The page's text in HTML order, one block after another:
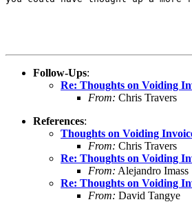
Follow-Ups:
Re: Thoughts on Voiding
From: Chris Travers
References:
Thoughts on Voiding
From: Chris Travers
Re: Thoughts on Voiding
From: Alejandro Imass
Re: Thoughts on Voiding
From: David Tangye